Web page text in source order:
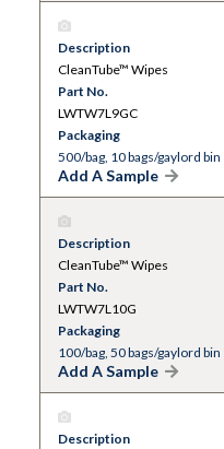
Description
CleanTube™ Wipes
Part No.
LWTW7L9GC
Packaging
500/bag, 10 bags/gaylord bin
Add A Sample
Description
CleanTube™ Wipes
Part No.
LWTW7L10G
Packaging
100/bag, 50 bags/gaylord bin
Add A Sample
Description